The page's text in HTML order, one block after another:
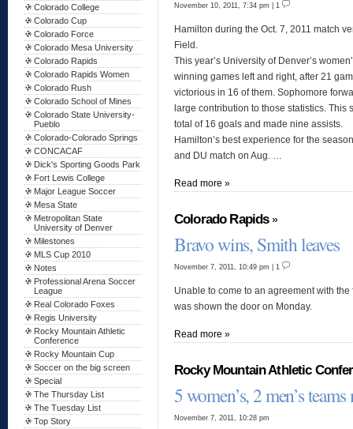
Colorado College
Colorado Cup
Colorado Force
Colorado Mesa University
Colorado Rapids
Colorado Rapids Women
Colorado Rush
Colorado School of Mines
Colorado State University-
Pueblo
Colorado-Colorado Springs
CONCACAF
Dick's Sporting Goods Park
Fort Lewis College
Major League Soccer
Mesa State
Metropolitan State
University of Denver
Milestones
MLS Cup 2010
Notes
Professional Arena Soccer
League
Real Colorado Foxes
Regis University
Rocky Mountain Athletic
Conference
Rocky Mountain Cup
Soccer on the big screen
Special
The Thursday List
The Tuesday List
Top Story
November 10, 2011, 7:34 pm | 1
Hamilton during the Oct. 7, 2011 match
Field.
This year’s University of Denver’s
winning games left and right, after 21
victorious in 16 of them. Sophomore
large contribution to those statistics. This
total of 16 goals and made nine assists.
Hamilton’s best experience for the
and DU match on Aug. …
Read more »
Colorado Rapids»
Bravo wins, Smith leaves
November 7, 2011, 10:49 pm | 1
Unable to come to an agreement with
was shown the door on Monday.
Read more »
Rocky Mountain Athletic
5 women’s, 2 men’s
November 7, 2011, 10:28 pm